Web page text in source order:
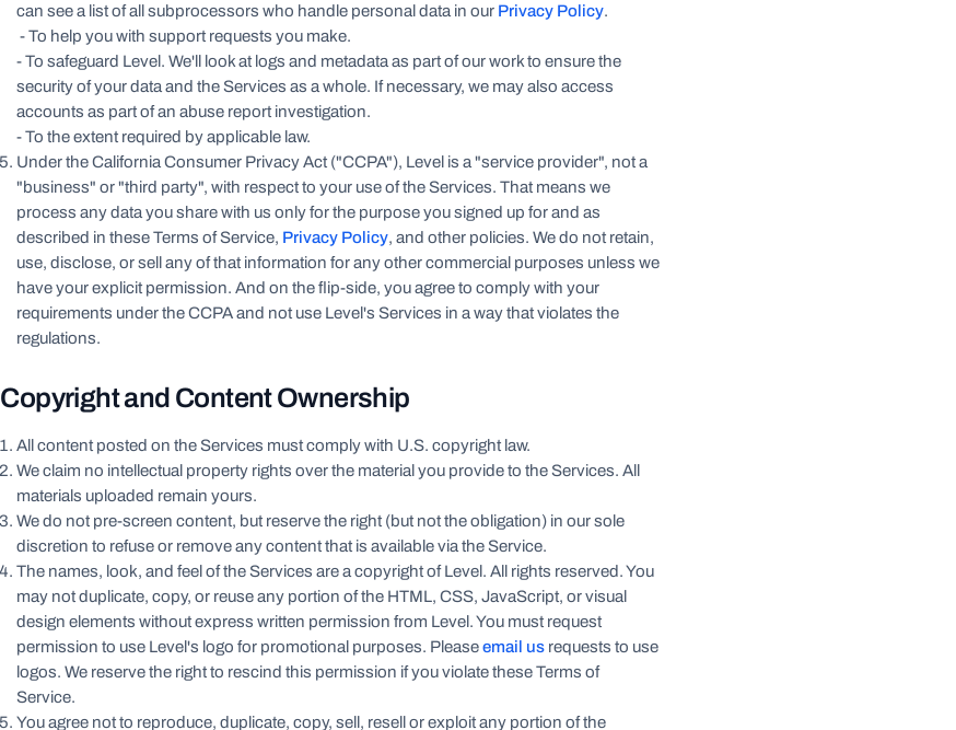
can see a list of all subprocessors who handle personal data in our Privacy Policy.
- To help you with support requests you make.
- To safeguard Level. We'll look at logs and metadata as part of our work to ensure the
security of your data and the Services as a whole. If necessary, we may also access
accounts as part of an abuse report investigation.
- To the extent required by applicable law.
Under the California Consumer Privacy Act ("CCPA"), Level is a "service provider", not a
"business" or "third party", with respect to your use of the Services. That means we
process any data you share with us only for the purpose you signed up for and as
described in these Terms of Service, Privacy Policy, and other policies. We do not retain,
use, disclose, or sell any of that information for any other commercial purposes unless we
have your explicit permission. And on the flip-side, you agree to comply with your
requirements under the CCPA and not use Level's Services in a way that violates the
regulations.
Copyright and Content Ownership
All content posted on the Services must comply with U.S. copyright law.
We claim no intellectual property rights over the material you provide to the Services. All
materials uploaded remain yours.
We do not pre-screen content, but reserve the right (but not the obligation) in our sole
discretion to refuse or remove any content that is available via the Service.
The names, look, and feel of the Services are a copyright of Level. All rights reserved. You
may not duplicate, copy, or reuse any portion of the HTML, CSS, JavaScript, or visual
design elements without express written permission from Level. You must request
permission to use Level's logo for promotional purposes. Pleaseemail us requests to use
logos. We reserve the right to rescind this permission if you violate these Terms of
Service.
You agree not to reproduce, duplicate, copy, sell, resell or exploit any portion of the